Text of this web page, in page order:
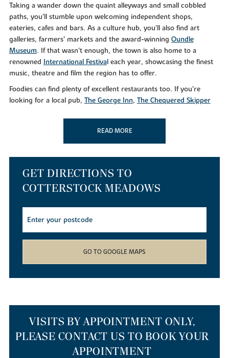
Taking a wander down the quaint alleyways and small cobbled
paths, you’ll stumble upon welcoming independent shops,
eateries, cafes and bars. As a culture hub, you’ll also find art
galleries, farmers’ markets and the award-winning Oundle
Museum. If that wasn’t enough, the town is also home to a
renowned International Festival each year, showcasing the finest
music, theatre and film the region has to offer.
Foodies can find plenty of excellent restaurants too. If you’re
looking for a local pub, The George Inn, The Chequered Skipper
serve up delicious gastro cuisine from early until late.
Alternatively, why not take aNene Valley Brewery Tour
that way inclined?
As well as a bustling culinary scene, you can make the most of the
superb leisure facilities in your downtime at nearby Oundle Golf
Club. Or, if you simply like to get out in the great outdoors, you’ll
cruise down the river on a canoe, meander through the local
won’t get bored living in our new builds.
If you simply want to nip out to stock up on weekly provisions,
respectively, so getting out and about is easy. If you’re travelling
to the capital or Cambridge, our new build houses are a 55-
minute drive to Cambridge via the A14 or anything from one hour
to 90 minutes on a Cambridge to London St Pancras train.
READ MORE
GET DIRECTIONS TO
COTTERSTOCK MEADOWS
GO TO GOOGLE MAPS
VISITS BY APPOINTMENT ONLY,
PLEASE CONTACT US TO BOOK YOUR
APPOINTMENT